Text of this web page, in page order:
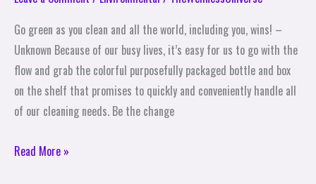
Go green as you clean and all the world, including you, wins! –
Unknown Because of our busy lives, it’s easy for us to go with the
flow and grab the colorful purposefully packaged bottle and box
on the shelf that promises to quickly and conveniently handle all
of our cleaning needs. Be the change
Read More »